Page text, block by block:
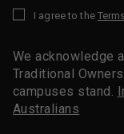
I agree to the
We acknowledge
Traditional
campuses stand.
Australians